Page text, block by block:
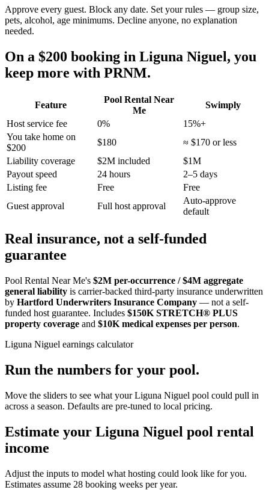
Approve every guest. Block any date. Set your rules — group size,
pets, alcohol, age minimums. Decline anyone, no explanation
needed.
On a $200 booking in Liguna Niguel, you
keep more with PRNM.
Feature
Pool Rental Near
Me
Swimply
Host service fee
0%
15%+
You take home on
$200
$180
≈ $170 or less
Liability coverage
$2M included
$1M
Payout speed
24 hours
2–5 days
Listing fee
Free
Free
Guest approval
Full host approval
Auto-approve
default
Real insurance, not a self-funded
guarantee
Pool Rental Near Me's $2M per-occurrence / $4M aggregate
general liability is carrier-backed third-party insurance underwritten
by Hartford Underwriters Insurance Company — not a self-
funded host guarantee. Includes $150K STRETCH® PLUS
property coverage and $10K medical expenses per person.
Liguna Niguel earnings calculator
Run the numbers for your pool.
Move the sliders to see what yourLiguna Niguel pool could pull in
across a season. Defaults are pre-tuned to local pricing.
Estimate your Liguna Niguel pool rental
income
Adjust the inputs to model what hosting could look like for you.
Estimates assume 28 booking weeks per year.